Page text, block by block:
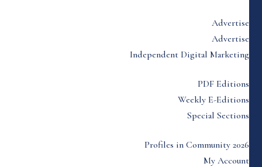
Advertise
Advertise
Independent Digital Marketing
PDF Editions
Weekly E-Editions
Special Sections
Profiles in Community 2026
My Account